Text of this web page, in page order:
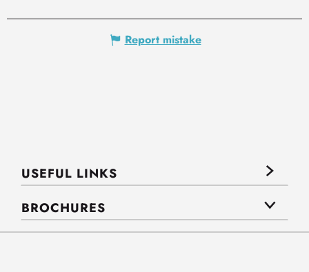
Report mistake
USEFUL LINKS
BROCHURES